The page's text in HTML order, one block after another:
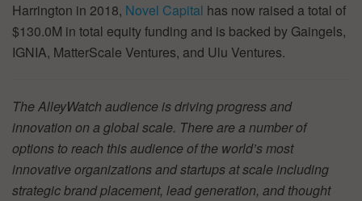
Harrington in 2018, Novel Capital has now raised a total of
$130.0M in total equity funding and is backed by Gaingels,
IGNIA, MatterScale Ventures, and Ulu Ventures.
The AlleyWatch audience is driving progress and
innovation on a global scale. There are a number of
options to reach this audience of the world’s most
innovative organizations and startups at scale including
strategic brand placement, lead generation, and thought